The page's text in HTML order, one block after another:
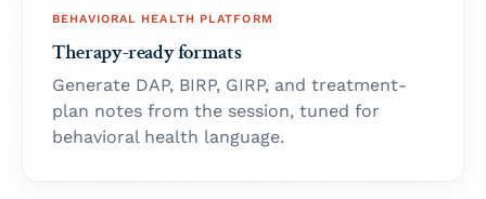
BEHAVIORAL HEALTH PLATFORM
Therapy-ready formats
Generate DAP, BIRP, GIRP, and treatment-
plan notes from the session, tuned for
behavioral health language.